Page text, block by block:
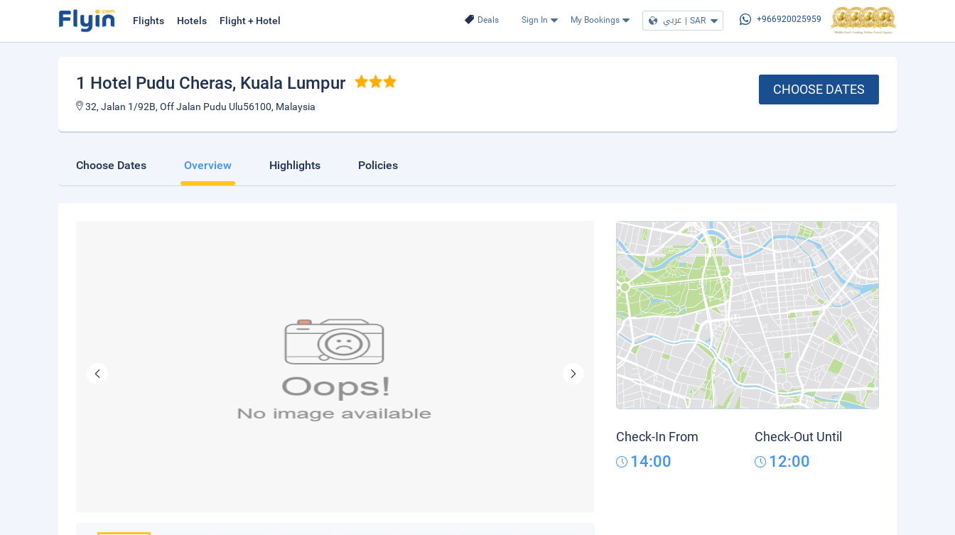
Deals Sign In My Bookings عربي | SAR +966920025959
Flights Hotels Flight + Hotel
1 Hotel Pudu Cheras, Kuala Lumpur
32, Jalan 1/92B, Off Jalan Pudu Ulu56100, Malaysia
CHOOSE DATES
Choose Dates Overview Highlights Policies
Check-In From
14:00
Check-Out Until
12:00